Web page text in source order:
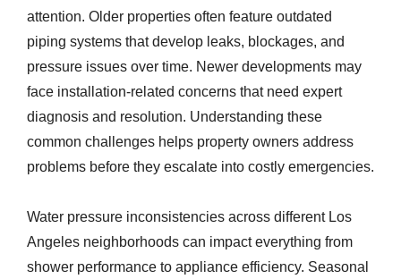
attention. Older properties often feature outdated
piping systems that develop leaks, blockages, and
pressure issues over time. Newer developments may
face installation-related concerns that need expert
diagnosis and resolution. Understanding these
common challenges helps property owners address
problems before they escalate into costly emergencies.
Water pressure inconsistencies across different Los
Angeles neighborhoods can impact everything from
shower performance to appliance efficiency. Seasonal